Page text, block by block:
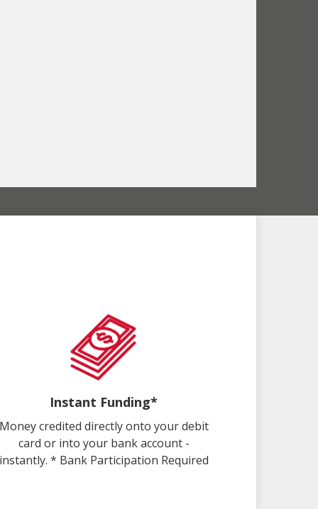
Instant Funding*
Money credited directly onto your debit
card or into your bank account -
instantly. * Bank Participation Required